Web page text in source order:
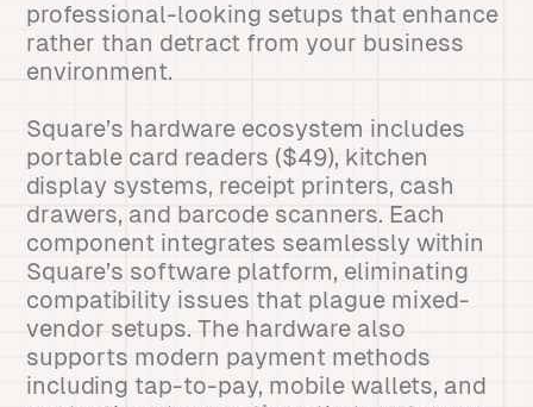
professional-looking setups that enhance
rather than detract from your business
environment.
Square’s hardware ecosystem includes
portable card readers ($49), kitchen
display systems, receipt printers, cash
drawers, and barcode scanners. Each
component integrates seamlessly within
Square’s software platform, eliminating
compatibility issues that plague mixed-
vendor setups. The hardware also
supports modern payment methods
including tap-to-pay, mobile wallets, and